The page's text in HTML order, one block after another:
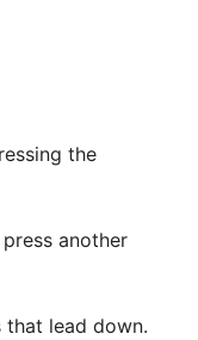
the
another
that lead down.